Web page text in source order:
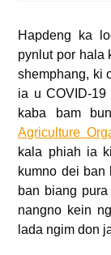
Hapdeng ka
pynlut por hala
shemphang, ki
ia u COVID-
kaba bam
Agriculture
kala phiah ia
kumno dei ban
ban biang
nangno kein
lada ngim don